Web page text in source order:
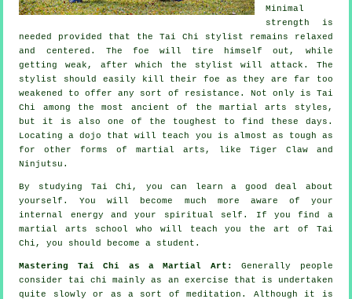
Minimal
strength is
needed provided that the Tai Chi stylist remains relaxed
and centered. The foe will tire himself out, while
getting weak, after which the stylist will attack. The
stylist should easily kill their foe as they are far too
weakened to offer any sort of
resistance . Not only is Tai
Chi
among the most ancient of the martial arts styles,
but it is also one of the toughest to find these days.
Locating a dojo that will teach you is almost as tough as
for other forms of martial arts, like Tiger Claw and
Ninjutsu .
By studying Tai Chi , you can learn a good deal about
yourself. You will become much more aware of your
internal energy and your spiritual self. If you find a
martial arts school who will teach you the art of Tai
Chi , you should become a student.
Mastering Tai Chi as a Martial Art:
Generally people
consider tai chi mainly as an exercise that is undertaken
quite slowly or as a sort ofmeditation . Although it is